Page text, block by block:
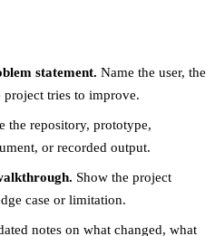
statement. Name the user, the
project tries to improve.
the repository, prototype,
or recorded output.
Show the project
case or limitation.
notes on what changed, what